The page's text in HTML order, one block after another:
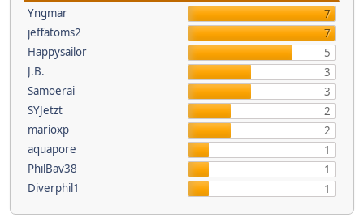
Yngmar
7
jeffatoms2
7
Happysailor
5
J.B.
3
Samoerai
3
SYJetzt
2
marioxp
2
aquapore
1
PhilBav38
1
Diverphil1
1